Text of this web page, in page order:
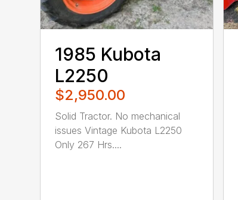
1985 Kubota
L2250
$2,950.00
Solid Tractor. No mechanical
issues Vintage Kubota L2250
Only 267 Hrs....